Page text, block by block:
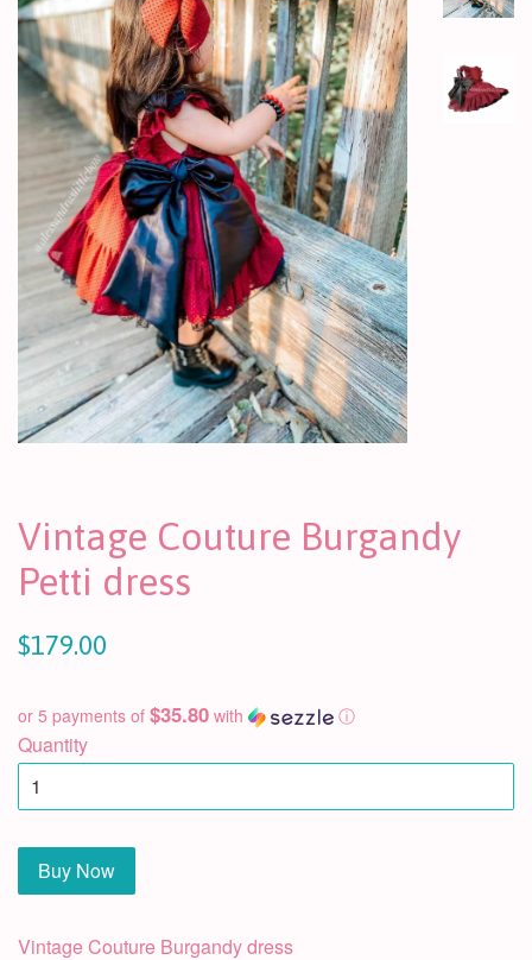
Vintage Couture Burgandy
Petti dress
$179.00
or 5 payments of $35.80 with ⓘ
Quantity
Buy Now
Vintage Couture Burgandy dress